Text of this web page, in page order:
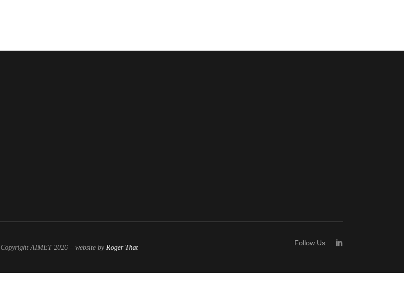
Copyright AIMET 2026 – website by Roger That
Follow Us